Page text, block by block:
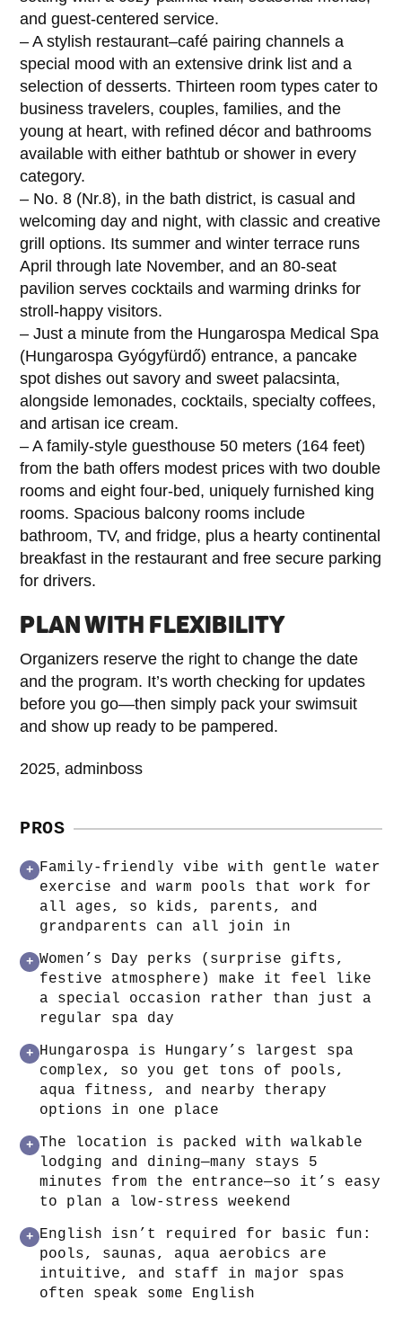
and guest-centered service.
– A stylish restaurant–café pairing channels a
special mood with an extensive drink list and a
selection of desserts. Thirteen room types cater to
business travelers, couples, families, and the
young at heart, with refined décor and bathrooms
available with either bathtub or shower in every
category.
– No. 8 (Nr.8), in the bath district, is casual and
welcoming day and night, with classic and creative
grill options. Its summer and winter terrace runs
April through late November, and an 80-seat
pavilion serves cocktails and warming drinks for
stroll-happy visitors.
– Just a minute from the Hungarospa Medical Spa
(Hungarospa Gyógyfürdő) entrance, a pancake
spot dishes out savory and sweet palacsinta,
alongside lemonades, cocktails, specialty coffees,
and artisan ice cream.
– A family-style guesthouse 50 meters (164 feet)
from the bath offers modest prices with two double
rooms and eight four-bed, uniquely furnished king
rooms. Spacious balcony rooms include
bathroom, TV, and fridge, plus a hearty continental
breakfast in the restaurant and free secure parking
for drivers.
PLAN WITH FLEXIBILITY
Organizers reserve the right to change the date
and the program. It’s worth checking for updates
before you go—then simply pack your swimsuit
and show up ready to be pampered.
2025, adminboss
PROS
+
Family-friendly vibe with gentle water
exercise and warm pools that work for
all ages, so kids, parents, and
grandparents can all join in
+ Women’s Day perks (surprise gifts,
festive atmosphere) make it feel like
a special occasion rather than just a
regular spa day
+ Hungarospa is Hungary’s largest spa
complex, so you get tons of pools,
aqua fitness, and nearby therapy
options in one place
+ The location is packed with walkable
lodging and dining—many stays 5
minutes from the entrance—so it’s easy
to plan a low-stress weekend
+ English isn’t required for basic fun:
pools, saunas, aqua aerobics are
intuitive, and staff in major spas
often speak some English